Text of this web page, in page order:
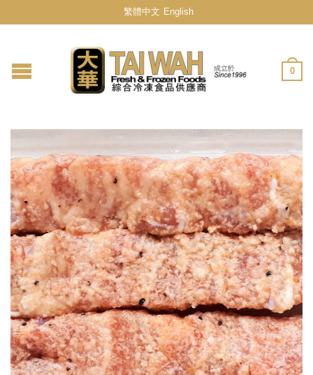
繁體中文 English
0